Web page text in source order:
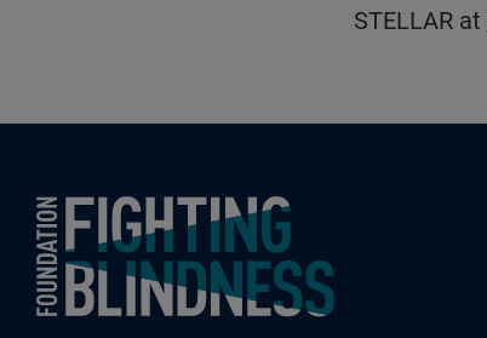
STELLAR at
Foundation Fighting Blindness homepage